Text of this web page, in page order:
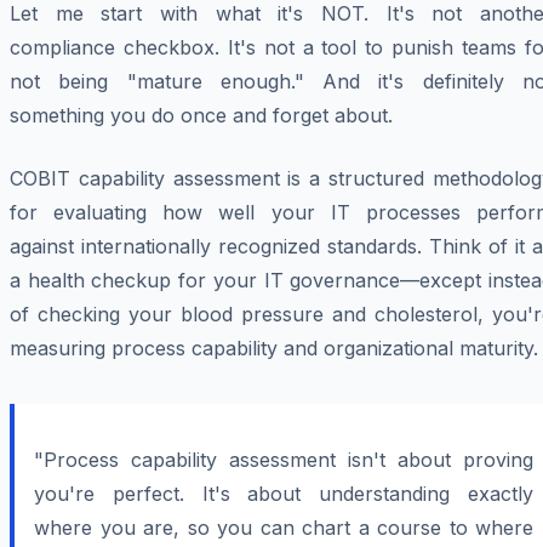
Let me start with what it's NOT. It's not
compliance checkbox. It's not a tool to punish teams
not being "mature enough." And it's definitely
something you do once and forget about.
COBIT capability assessment is a structured
for evaluating how well your IT processes
against internationally recognized standards. Think of it
a health checkup for your IT governance—except
of checking your blood pressure and cholesterol,
measuring process capability and organizational maturity.
"Process capability assessment isn't about proving
you're perfect. It's about understanding exactly
where you are, so you can chart a course to where